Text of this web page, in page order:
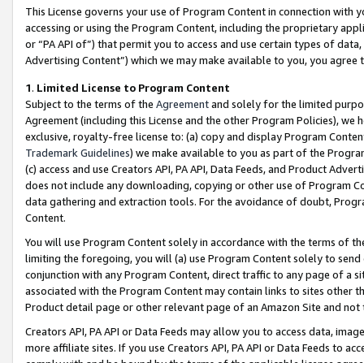
This License governs your use of Program Content in connection
accessing or using the Program Content, including the proprietary
or “PA API of”) that permit you to access and use certain types of
Advertising Content”) which we may make available to you, you agree
1. Limited License to Program Content
Subject to the terms of the Agreementand solely for the limited
Agreement (including this License and the other Program Policies),
exclusive, royalty-free license to: (a) copy and display Program
Trademark Guidelines) we make available to you as part of the
(c) access and use Creators API, PA API, Data Feeds, and Product
does not include any downloading, copying or other use of Program
data gathering and extraction tools. For the avoidance of doubt,
Content.
You will use Program Content solely in accordance with the terms of
limiting the foregoing, you will (a) use Program Content solely to
conjunction with any Program Content, direct traffic to any page of a
associated with the Program Content may contain links to sites other
Product detail page or other relevant page of an Amazon Site and not
Creators API, PA API or Data Feeds may allow you to access data,
more affiliate sites. If you use Creators API, PA API or Data Feeds to